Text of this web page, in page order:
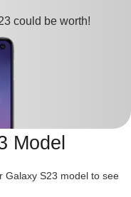
could be worth!
Model
Galaxy S23 model to see